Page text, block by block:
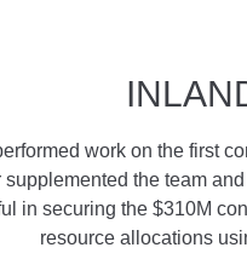
work on the first
supplemented the team
in securing the $310M
resource allocations